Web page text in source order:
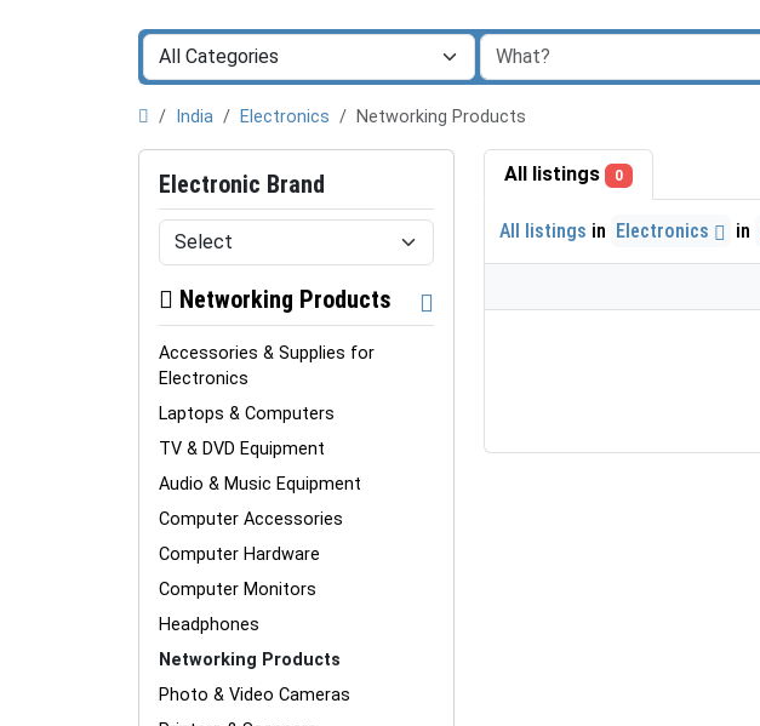
India Electronics Networking Products
Electronic Brand
Networking Products
Accessories & Supplies for
Electronics
Laptops & Computers
TV & DVD Equipment
Audio & Music Equipment
Computer Accessories
Computer Hardware
Computer Monitors
Headphones
Networking Products
Photo & Video Cameras
All listings 0
All listings in Electronics in